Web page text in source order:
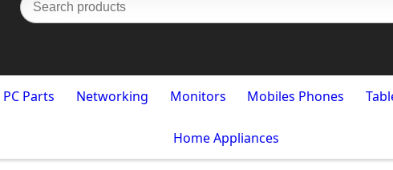
PC Parts Networking Monitors Mobiles Phones
Home Appliances